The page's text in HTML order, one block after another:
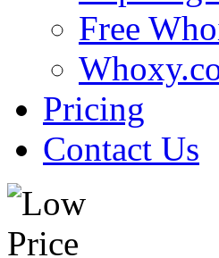
Free
Pricing
Contact Us